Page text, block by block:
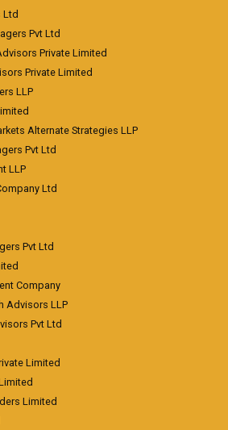
Ltd
Pvt Ltd
Private Limited
Private Limited
LLP
Alternate Strategies LLP
Pvt Ltd
LLP
Ltd
Pvt Ltd
Company
Advisors LLP
Pvt Ltd
Limited
Limited